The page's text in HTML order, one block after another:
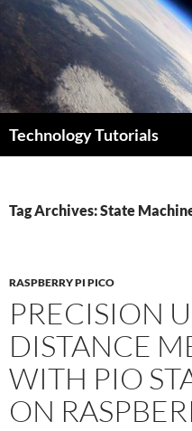
Skip
content
Technology Tutorials
Tag Archives: State
RASPBERRY PI PICO
PRECISION
DISTANCE
WITH PIO
ON